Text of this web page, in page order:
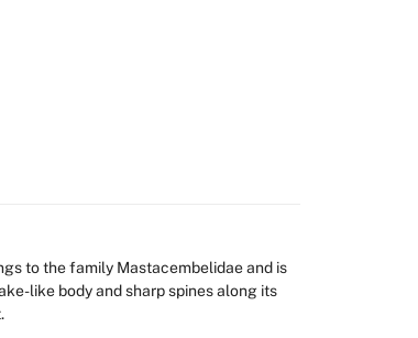
to the family Mastacembelidae and is
like body and sharp spines along its